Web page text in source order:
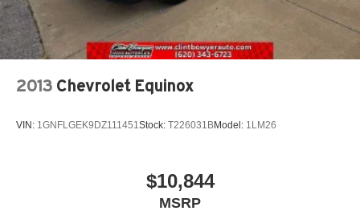
2013 Chevrolet Equinox
VIN: 1GNFLGEK9DZ111451Stock: T226031BModel: 1LM26
$10,844
MSRP